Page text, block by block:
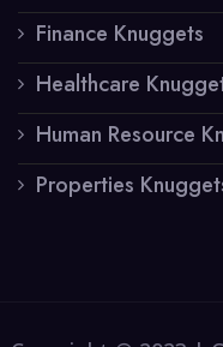
Finance Knuggets
Healthcare
Human Resource
Properties